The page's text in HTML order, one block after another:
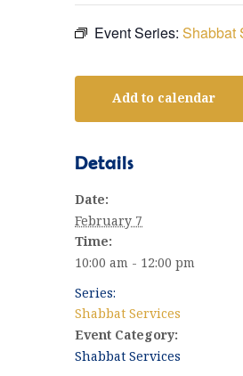
Event Series: Shabbat
Add to calendar
Details
Date:
February 7
Time:
10:00 am - 12:00 pm
Series:
Shabbat Services
Event Category:
Shabbat Services